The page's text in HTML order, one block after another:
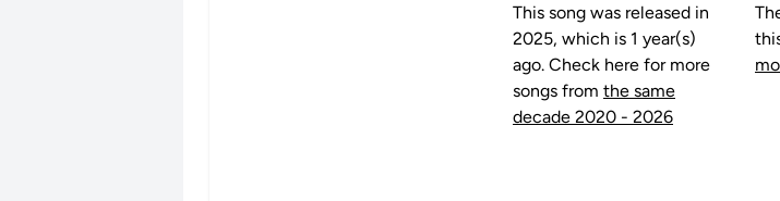
This song was released in
2025, which is 1 year(s)
ago. Check here for more
songs from the same
decade 2020 - 2026